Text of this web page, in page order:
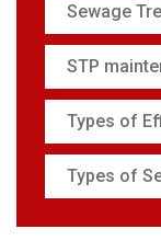
Sewage
STP
Types of
Types of